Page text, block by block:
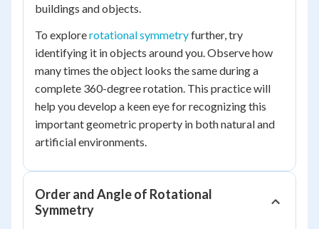
buildings and objects.
To explorerotational symmetryfurther, try
identifying it in objects around you. Observe how
many times the object looks the same during a
complete 360-degree rotation. This practice will
help you develop a keen eye for recognizing this
important geometric property in both natural and
artificial environments.
Order and Angle of Rotational
Symmetry